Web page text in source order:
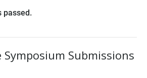
passed.
Symposium Submissions